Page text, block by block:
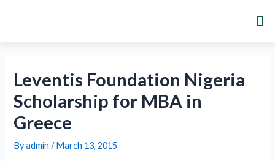
Leventis Foundation Nigeria
Scholarship for MBA in
Greece
Byadmin/March 13, 2015